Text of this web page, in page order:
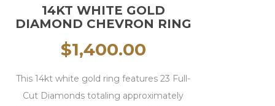
14KT WHITE GOLD
DIAMOND CHEVRON RING
$1,400.00
This 14kt white gold ring features 23 Full-
Cut Diamonds totaling approximately